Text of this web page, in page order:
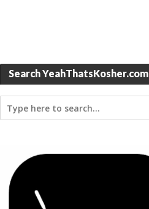
Search YeahThatsKosher.com